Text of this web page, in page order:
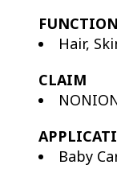
FUNCTION
Hair,
CLAIM
Baby